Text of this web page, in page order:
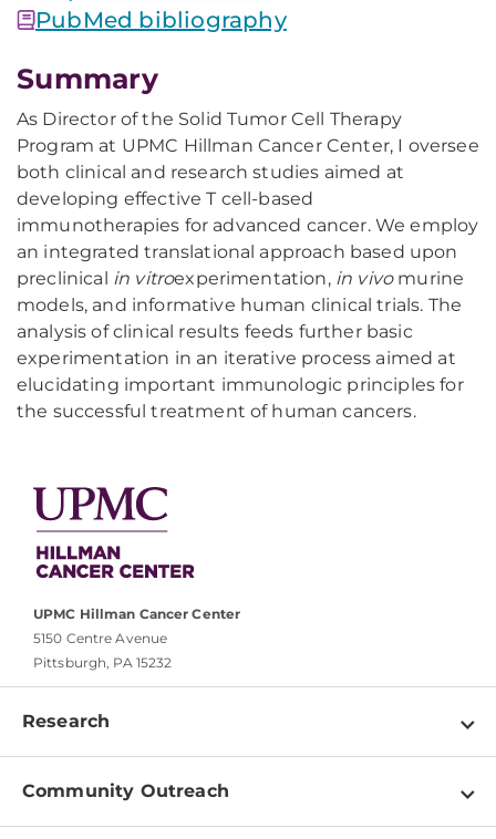
PubMed bibliography
Summary
As Director of the Solid Tumor Cell Therapy
Program at UPMC Hillman Cancer Center, I oversee
both clinical and research studies aimed at
developing effective T cell-based
immunotherapies for advanced cancer. We employ
an integrated translational approach based upon
preclinical in vitroexperimentation, in vivomurine
models, and informative human clinical trials. The
analysis of clinical results feeds further basic
experimentation in an iterative process aimed at
elucidating important immunologic principles for
the successful treatment of human cancers.
UPMC Hillman Cancer Center
5150 Centre Avenue
Pittsburgh, PA 15232
Research
Programs
Community Outreach